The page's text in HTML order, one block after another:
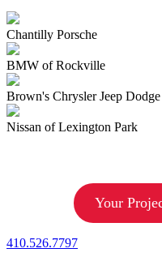
Chantilly Porsche
BMW of Rockville
Brown's Chrysler Jeep
Nissan of Lexington Park
Your
410.526.7797